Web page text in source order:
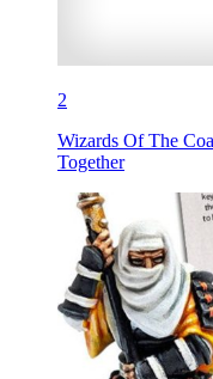
2
Wizards Of The
Together